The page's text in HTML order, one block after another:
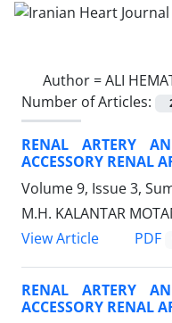
Author =ALI
Number of Articles:
RENAL ARTERY
ACCESSORY RENAL
Volume 9, Issue 3,
M.H. KALANTAR
View Article
PDF
RENAL ARTERY
ACCESSORY RENAL